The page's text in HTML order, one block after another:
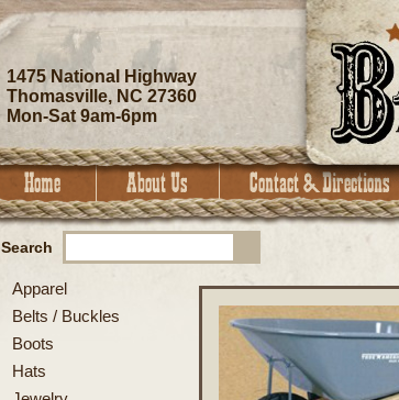
1475 National Highway
Thomasville, NC 27360
Mon-Sat 9am-6pm
Search
Apparel
Belts / Buckles
Boots
Hats